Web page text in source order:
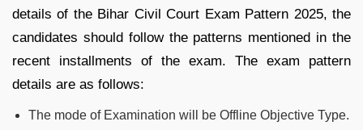
details of the Bihar Civil Court Exam Pattern 2025, the
candidates should follow the patterns mentioned in the
recent installments of the exam. The exam pattern
details are as follows:
The mode of Examination will be Offline Objective Type.